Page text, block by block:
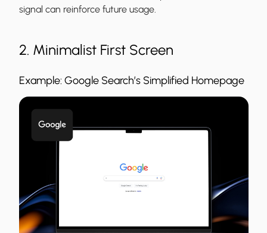
signal can reinforce future usage.
2. Minimalist First Screen
Example: Google Search’s Simplified Homepage